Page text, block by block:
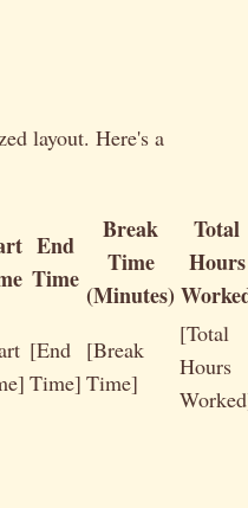
layout. Here's a
End
Time
Break
Time
(Minutes)
Total
Hours
[End
Time]
[Break
Time]
[Total
Hours